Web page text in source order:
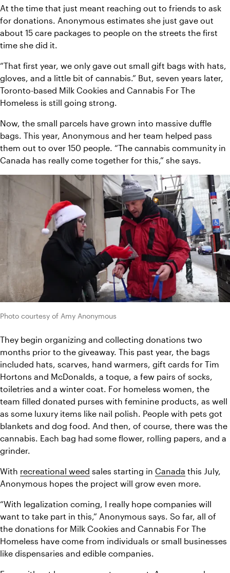
At the time that just meant reaching out to friends to ask
for donations. Anonymous estimates she just gave out
about 15 care packages to people on the streets the first
time she did it.
“That first year, we only gave out small gift bags with hats,
gloves, and a little bit of cannabis.” But, seven years later,
Toronto-based Milk Cookies and Cannabis For The
Homeless is still going strong.
Now, the small parcels have grown into massive duffle
bags. This year, Anonymous and her team helped pass
them out to over 150 people. “The cannabis community in
Canada has really come together for this,” she says.
Photo courtesy of Amy Anonymous
They begin organizing and collecting donations two
months prior to the giveaway. This past year, the bags
included hats, scarves, hand warmers, gift cards for Tim
Hortons and McDonalds, a toque, a few pairs of socks,
toiletries and a winter coat. For homeless women, the
team filled donated purses with feminine products, as well
as some luxury items like nail polish. People with pets got
blankets and dog food. And then, of course, there was the
cannabis. Each bag had some flower, rolling papers, and a
grinder.
With recreational weed sales starting in Canada this July,
Anonymous hopes the project will grow even more.
“With legalization coming, I really hope companies will
want to take part in this,” Anonymous says. So far, all of
the donations for Milk Cookies and Cannabis For The
Homeless have come from individuals or small businesses
like dispensaries and edible companies.